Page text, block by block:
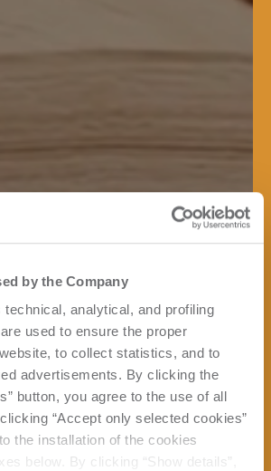
by the Company
analytical, and profiling
used to ensure the proper
to collect statistics, and to
advertisements. By clicking the
button, you agree to the use of all
“Accept only selected cookies”
the installation of the cookies
below. By clicking “Show details”,